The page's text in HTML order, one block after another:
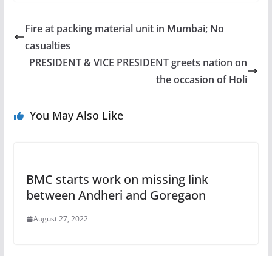
Fire at packing material unit in Mumbai; No
casualties
PRESIDENT & VICE PRESIDENT greets nation on
the occasion of Holi
You May Also Like
BMC starts work on missing link
between Andheri and Goregaon
August 27, 2022